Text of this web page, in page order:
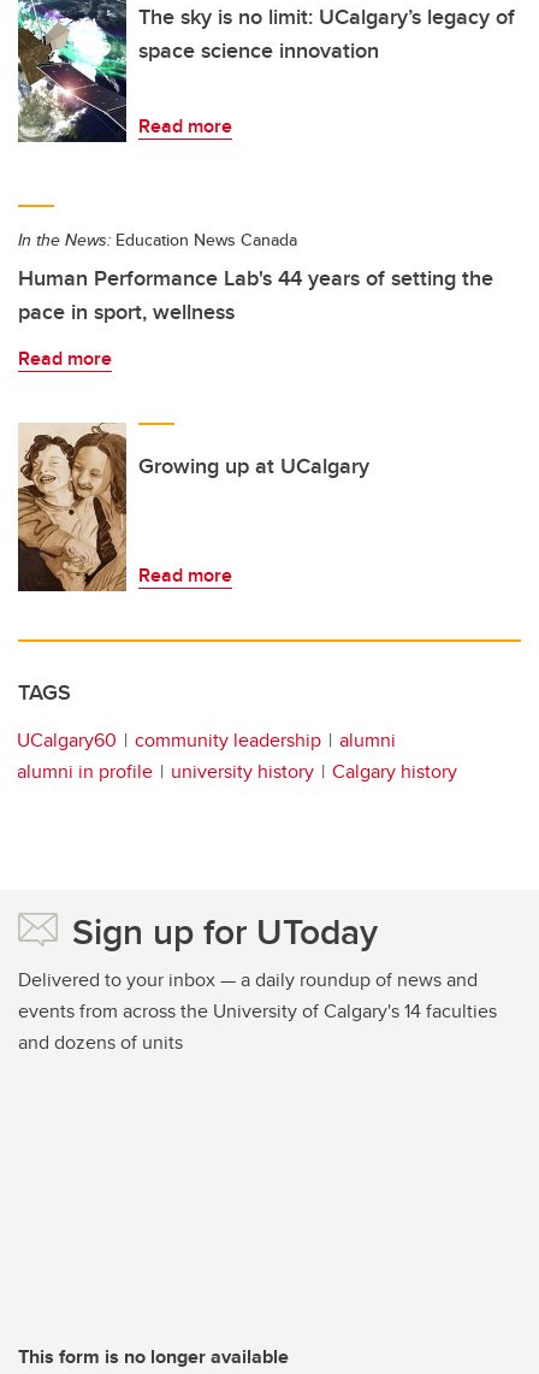
The sky is no limit: UCalgary’s legacy of
space science innovation
Read more
In the News: Education News Canada
Human Performance Lab's 44 years of setting the
pace in sport, wellness
Read more
Growing up at UCalgary
Read more
TAGS
UCalgary60 community leadership
alumni
alumni in profile
university history Calgary history
Sign up for UToday
Delivered to your inbox — a daily roundup of news and
events from across the University of Calgary's 14 faculties
and dozens of units
This form is no longer available